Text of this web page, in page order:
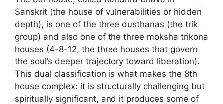
Sanskrit (the house of vulnerabilities or hidden
depth), is one of the three dusthanas (the trik
group) and also one of the three moksha trikona
houses (4-8-12, the three houses that govern
the soul’s deeper trajectory toward liberation).
This dual classification is what makes the 8th
house complex: it is structurally challenging but
spiritually significant, and it produces some of